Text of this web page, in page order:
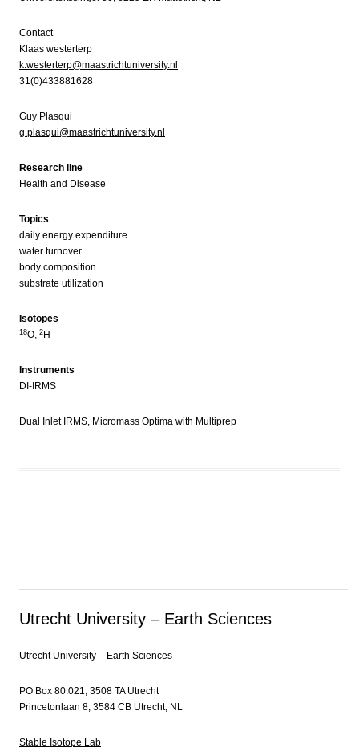
Contact
Klaas westerterp
k.westerterp@maastrichtuniversity.nl
31(0)433881628
Guy Plasqui
g.plasqui@maastrichtuniversity.nl
Research line
Health and Disease
Topics
daily energy expenditure
water turnover
body composition
substrate utilization
Isotopes
18O, 2 H
Instruments
DI-IRMS
Dual Inlet IRMS, Micromass Optima with Multiprep
Utrecht University – Earth Sciences
Utrecht University – Earth Sciences
PO Box 80.021, 3508 TA Utrecht
Princetonlaan 8, 3584 CB Utrecht, NL
Stable Isotope Lab